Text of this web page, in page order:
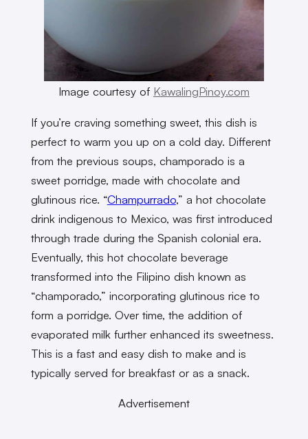
Image courtesy of KawalingPinoy.com
If you’re craving something sweet, this dish is
perfect to warm you up on a cold day. Different
from the previous soups, champorado is a
sweet porridge, made with chocolate and
glutinous rice. “Champurrado,” a hot chocolate
drink indigenous to Mexico, was first introduced
through trade during the Spanish colonial era.
Eventually, this hot chocolate beverage
transformed into the Filipino dish known as
“champorado,” incorporating glutinous rice to
form a porridge. Over time, the addition of
evaporated milk further enhanced its sweetness.
This is a fast and easy dish to make and is
typically served for breakfast or as a snack.
Advertisement